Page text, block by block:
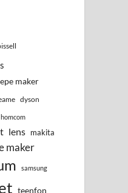
maker
dyson
homcom
lens makita
maker
samsung
teenfon